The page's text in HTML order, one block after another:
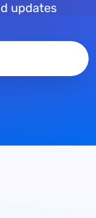
updates